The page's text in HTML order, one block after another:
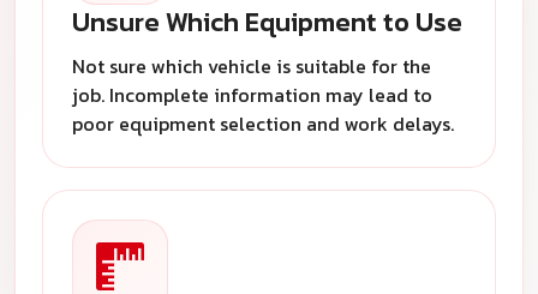
Unsure Which Equipment to Use
Not sure which vehicle is suitable for the
job. Incomplete information may lead to
poor equipment selection and work delays.